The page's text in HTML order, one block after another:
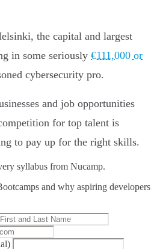
the capital and largest
in some seriously €111,000 or
cybersecurity pro.
and job opportunities
for top talent is
to pay up for the right skills.
syllabus from Nucamp.
and why aspiring developers